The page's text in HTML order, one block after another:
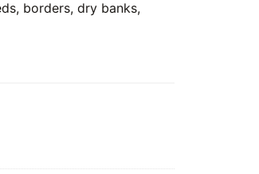
borders, dry banks,